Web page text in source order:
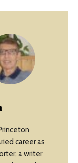
career as
a writer